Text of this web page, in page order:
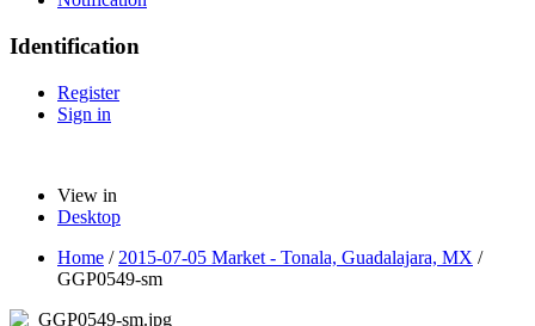
Identification
Register
Sign in
View in
Desktop
Home / 2015-07-05 Market - Tonala, Guadalajara, MX /
GGP0549-sm